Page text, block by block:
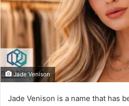
Jade Venison
Jade Venison is a name that has